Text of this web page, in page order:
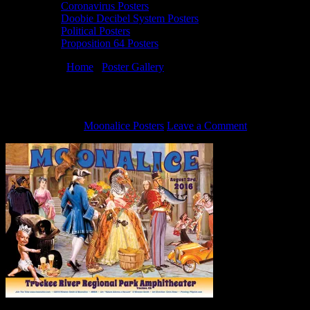
Coronavirus Posters
Doobie Decibel System Posters
Political Posters
Proposition 64 Posters
Home Poster Gallery
Moonalice Posters Leave a Comment